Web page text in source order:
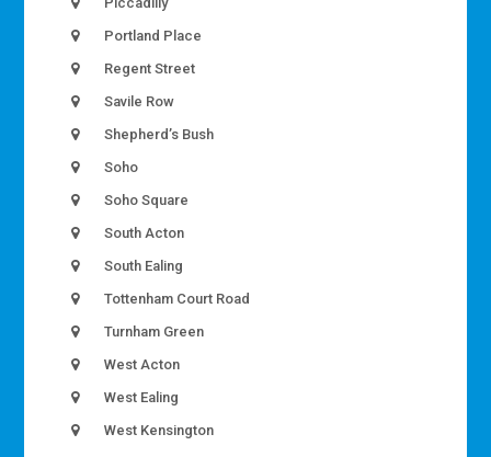
Portland Place
Regent Street
Savile Row
Shepherd’s Bush
Soho
Soho Square
South Acton
South Ealing
Tottenham Court Road
Turnham Green
West Acton
West Ealing
West Kensington